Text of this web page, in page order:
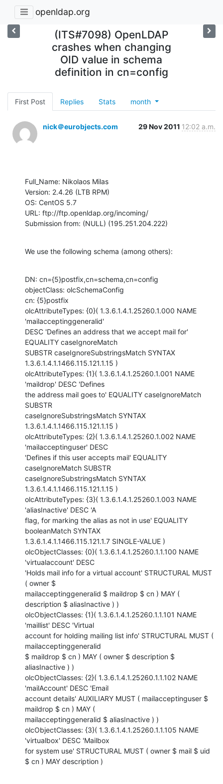
openldap.org
(ITS#7098) OpenLDAP
crashes when changing
OID value in schema
definition in cn=config
First Post Replies Stats month
nick＠eurobjects.com 29 Nov 2011 12:02 a.m.
Full_Name: Nikolaos Milas
Version: 2.4.26 (LTB RPM)
OS: CentOS 5.7
URL: ftp://ftp.openldap.org/incoming/
Submission from: (NULL) (195.251.204.222)
We use the following schema (among others):
DN: cn={5}postfix,cn=schema,cn=config
objectClass: olcSchemaConfig
cn: {5}postfix
olcAttributeTypes: {0}( 1.3.6.1.4.1.25260.1.000 NAME
'mailacceptinggeneralid'
DESC 'Defines an address that we accept mail for'
EQUALITY caseIgnoreMatch
SUBSTR caseIgnoreSubstringsMatch SYNTAX
1.3.6.1.4.1.1466.115.121.1.15 )
olcAttributeTypes: {1}( 1.3.6.1.4.1.25260.1.001 NAME
'maildrop' DESC 'Defines
the address mail goes to' EQUALITY caseIgnoreMatch
SUBSTR
caseIgnoreSubstringsMatch SYNTAX
1.3.6.1.4.1.1466.115.121.1.15 )
olcAttributeTypes: {2}( 1.3.6.1.4.1.25260.1.002 NAME
'mailacceptinguser' DESC
'Defines if this user accepts mail' EQUALITY
caseIgnoreMatch SUBSTR
caseIgnoreSubstringsMatch SYNTAX
1.3.6.1.4.1.1466.115.121.1.15 )
olcAttributeTypes: {3}( 1.3.6.1.4.1.25260.1.003 NAME
'aliasInactive' DESC 'A
flag, for marking the alias as not in use' EQUALITY
booleanMatch SYNTAX
1.3.6.1.4.1.1466.115.121.1.7 SINGLE-VALUE )
olcObjectClasses: {0}( 1.3.6.1.4.1.25260.1.1.100 NAME
'virtualaccount' DESC
'Holds mail info for a virtual account' STRUCTURAL MUST
( owner $
mailacceptinggeneralid $ maildrop $ cn ) MAY (
description $ aliasInactive ) )
olcObjectClasses: {1}( 1.3.6.1.4.1.25260.1.1.101 NAME
'maillist' DESC 'Virtual
account for holding mailing list info' STRUCTURAL MUST (
mailacceptinggeneralid
$ maildrop $ cn ) MAY ( owner $ description $
aliasInactive ) )
olcObjectClasses: {2}( 1.3.6.1.4.1.25260.1.1.102 NAME
'mailAccount' DESC 'Email
account details' AUXILIARY MUST ( mailacceptinguser $
maildrop $ cn ) MAY (
mailacceptinggeneralid $ aliasInactive ) )
olcObjectClasses: {3}( 1.3.6.1.4.1.25260.1.1.105 NAME
'virtualbox' DESC 'Mailbox
for system use' STRUCTURAL MUST ( owner $ mail $ uid
$ cn ) MAY description )